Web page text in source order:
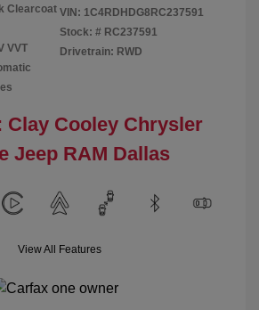
Clearcoat
VVT
VIN: 1C4RDHDG8RC237591
Stock: # RC237591
Drivetrain: RWD
Clay Cooley Chrysler
Jeep RAM Dallas
View All Features